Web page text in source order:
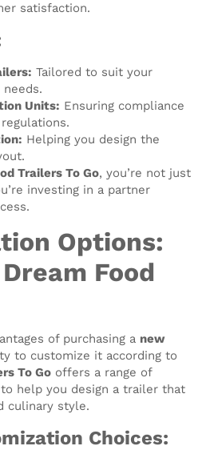
satisfaction.
Tailored to suit your
Units: Ensuring compliance
Helping you design the
Trailers To Go, you’re not just
investing in a partner
Options:
Food
of purchasing a new
to customize it according to
To Go offers a range of
help you design a trailer that
culinary style.
Choices: